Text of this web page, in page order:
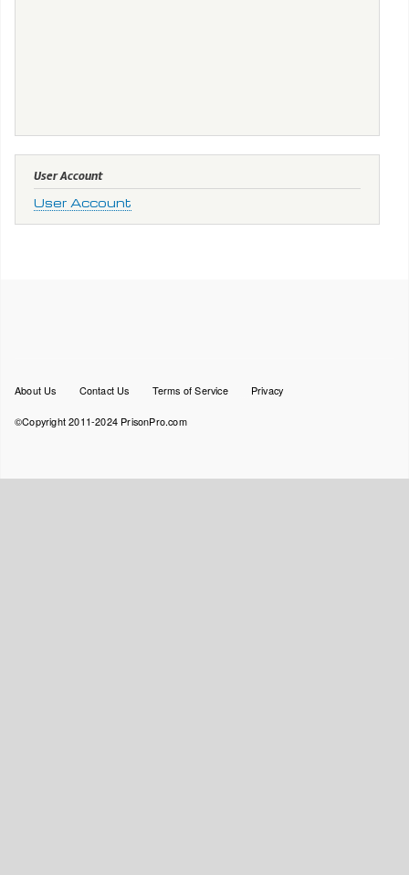
User Account
User Account
Footer
About Us Contact Us Terms of Service Privacy
©Copyright 2011-2024 PrisonPro.com